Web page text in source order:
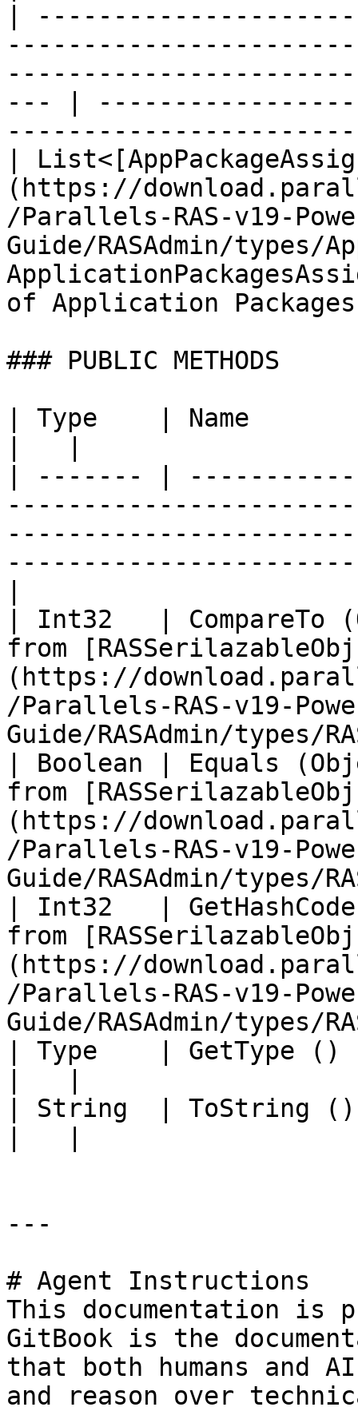
|
--- |
|
(https://
/Parallels-RAS-v19-
Guide/RASAdmin/types/
of Application
### PUBLIC METHODS
| Type    | Name
| ------- |
| Int32   |
from
(https://
/Parallels-RAS-v19-
Guide/RASAdmin/
| Boolean | Equals
from
(https://
/Parallels-RAS-v19-
Guide/RASAdmin/
| Int32   |
from
(https://
/Parallels-RAS-v19-
Guide/RASAdmin/
| Type    |
| String  |
---
# Agent Instructions
This documentation is
GitBook is the
that both humans and
and reason over